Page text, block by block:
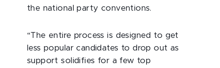
the national party conventions.
“The entire process is designed to get
less popular candidates to drop out as
support solidifies for a few top